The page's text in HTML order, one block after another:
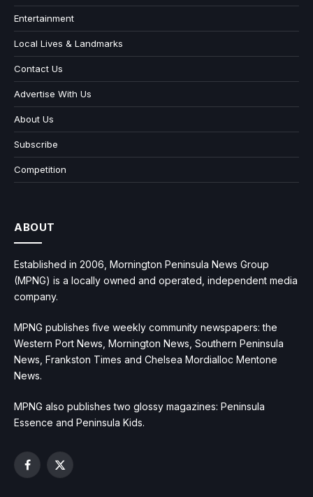
Entertainment
Local Lives & Landmarks
Contact Us
Advertise With Us
About Us
Subscribe
Competition
ABOUT
Established in 2006, Mornington Peninsula News Group
(MPNG) is a locally owned and operated, independent media
company.
MPNG publishes five weekly community newspapers: the
Western Port News, Mornington News, Southern Peninsula
News, Frankston Times and Chelsea Mordialloc Mentone
News.
MPNG also publishes two glossy magazines: Peninsula
Essence and Peninsula Kids.
Facebook
X